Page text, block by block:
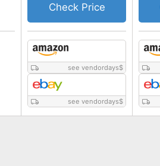
see vendordays$
see vendordays$
Check Price